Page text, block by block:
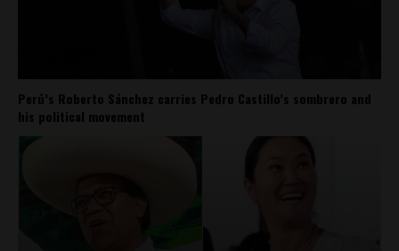
Perú’s Roberto Sánchez carries Pedro Castillo’s sombrero and
his political movement